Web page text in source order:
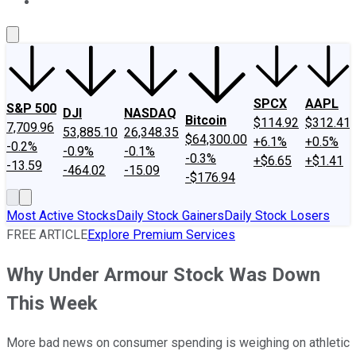
S&P 500
7,709.96
-0.2%
-13.59
DJI
53,885.10
-0.9%
-464.02
NASDAQ
26,348.35
-0.1%
-15.09
Bitcoin
$64,300.00
-0.3%
-$176.94
SPCX
$114.92
+6.1%
+$6.65
AAPL
$312.41
+0.5%
+$1.41
Most Active StocksDaily Stock GainersDaily Stock Losers
FREE ARTICLEExplore Premium Services
Why Under Armour Stock Was Down
This Week
More bad news on consumer spending is weighing on athletic